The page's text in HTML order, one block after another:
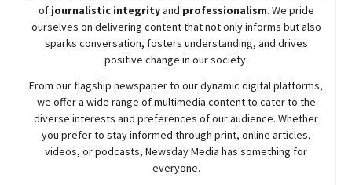
of journalistic integrityand professionalism. We pride
ourselves on delivering content that not only informs but also
sparks conversation, fosters understanding, and drives
positive change in our society.
From our flagship newspaper to our dynamic digital platforms,
we offer a wide range of multimedia content to cater to the
diverse interests and preferences of our audience. Whether
you prefer to stay informed through print, online articles,
videos, or podcasts, NewsdayMedia has something for
everyone.